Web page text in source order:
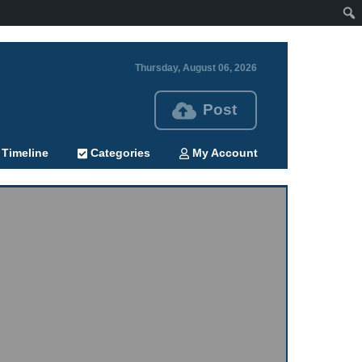
Thursday, August 06, 2026
Post
Timeline Categories My Account